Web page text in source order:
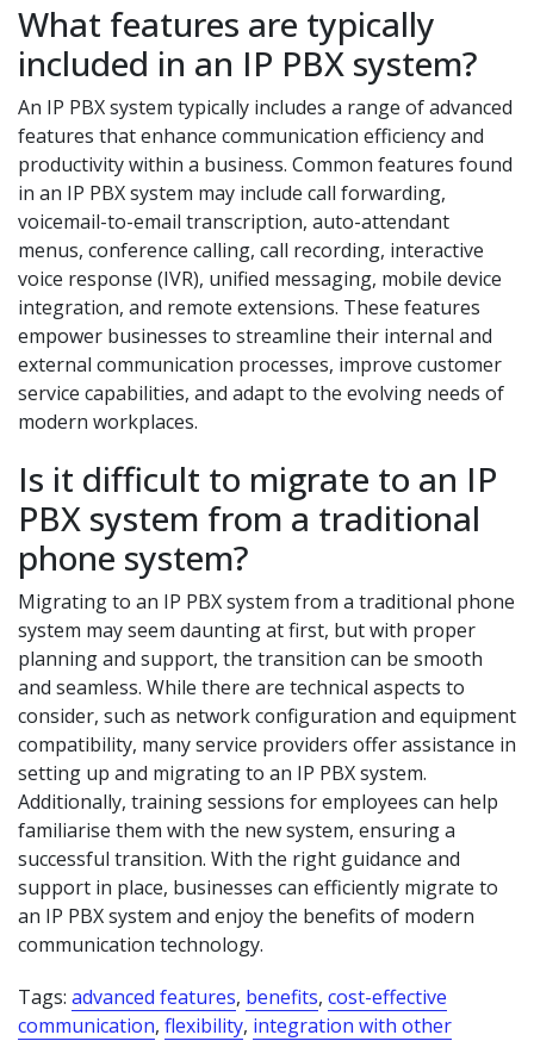
What features are typically
included in an IP PBX system?
An IP PBX system typically includes a range of advanced
features that enhance communication efficiency and
productivity within a business. Common features found
in an IP PBX system may include call forwarding,
voicemail-to-email transcription, auto-attendant
menus, conference calling, call recording, interactive
voice response (IVR), unified messaging, mobile device
integration, and remote extensions. These features
empower businesses to streamline their internal and
external communication processes, improve customer
service capabilities, and adapt to the evolving needs of
modern workplaces.
Is it difficult to migrate to an IP
PBX system from a traditional
phone system?
Migrating to an IP PBX system from a traditional phone
system may seem daunting at first, but with proper
planning and support, the transition can be smooth
and seamless. While there are technical aspects to
consider, such as network configuration and equipment
compatibility, many service providers offer assistance in
setting up and migrating to an IP PBX system.
Additionally, training sessions for employees can help
familiarise them with the new system, ensuring a
successful transition. With the right guidance and
support in place, businesses can efficiently migrate to
an IP PBX system and enjoy the benefits of modern
communication technology.
Tags: advanced features, benefits, cost-effective
communication, flexibility, integration with other